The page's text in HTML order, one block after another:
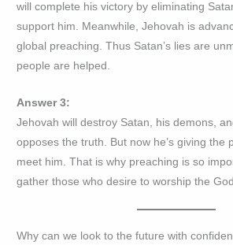
will complete his victory by eliminating
support him. Meanwhile, Jehovah is
global preaching. Thus Satan’s lies are
people are helped.
Answer 3:
Jehovah will destroy Satan, his demons,
opposes the truth. But now he’s giving the
meet him. That is why preaching is so
gather those who desire to worship the
Why can we look to the future with